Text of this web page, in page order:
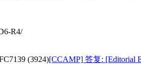
R4/
(3924)[CCAMP] 答复: [Editorial